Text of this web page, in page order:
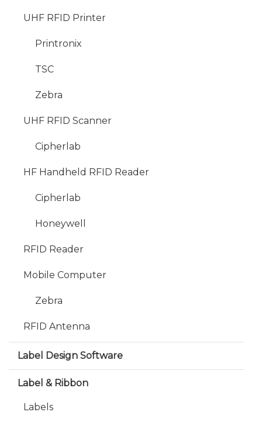
UHF RFID Printer
Printronix
TSC
Zebra
UHF RFID Scanner
Cipherlab
HF Handheld RFID Reader
Cipherlab
Honeywell
RFID Reader
Mobile Computer
Zebra
RFID Antenna
Label Design Software
Label & Ribbon
Labels